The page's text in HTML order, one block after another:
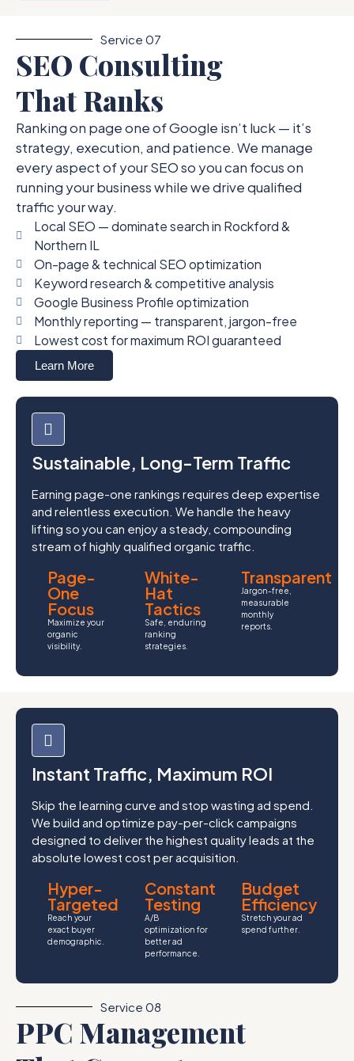
Service 07
SEO Consulting
That Ranks
Ranking on page one of Google isn’t luck — it’s
strategy, execution, and patience. We manage
every aspect of your SEO so you can focus on
running your business while we drive qualified
traffic your way.
Local SEO — dominate search in Rockford &
Northern IL
On-page & technical SEO optimization
Keyword research & competitive analysis
Google Business Profile optimization
Monthly reporting — transparent, jargon-free
Lowest cost for maximum ROI guaranteed
Learn More
Sustainable, Long-Term Traffic
Earning page-one rankings requires deep expertise
and relentless execution. We handle the heavy
lifting so you can enjoy a steady, compounding
stream of highly qualified organic traffic.
Page-
One
Focus
Maximize your
organic
visibility.
White-
Hat
Tactics
Safe, enduring
ranking
strategies.
Transparent
Jargon-free,
measurable
monthly
reports.
Service 08
PPC Management
Instant Traffic, Maximum ROI
Skip the learning curve and stop wasting ad spend.
We build and optimize pay-per-click campaigns
designed to deliver the highest quality leads at the
absolute lowest cost per acquisition.
Hyper-
Targeted
Reach your
exact buyer
demographic.
Constant
Testing
A/B
optimization for
better ad
performance.
Budget
Efficiency
Stretch your ad
spend further.